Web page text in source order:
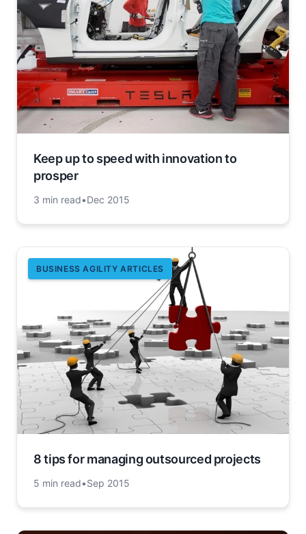
Keep up to speed with innovation to
prosper
3 min read•Dec 2015
BUSINESS AGILITY ARTICLES
8 tips for managing outsourced projects
5 min read•Sep 2015